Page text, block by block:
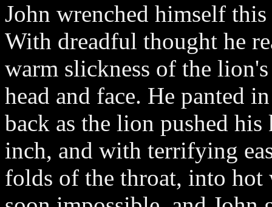
John wrenched himself
With dreadful thought he
warm slickness of the
head and face. He panted
back as the lion pushed
inch, and with terrifying
folds of the throat, into hot